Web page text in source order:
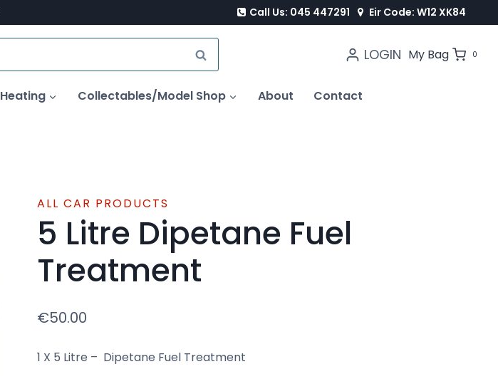
Call Us: 045 447291 Eir Code: W12 XK84
SEARCH LOGIN My Bag 0
Heating Collectables/Model Shop About Contact
ALL CAR PRODUCTS
5 Litre Dipetane Fuel
Treatment
€50.00
1 X 5 Litre – Dipetane Fuel Treatment